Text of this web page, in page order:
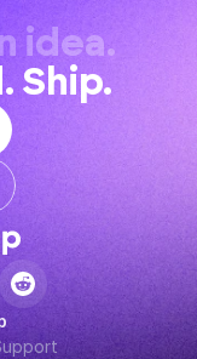
idea.
Ship.